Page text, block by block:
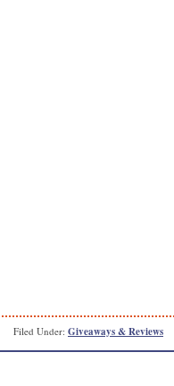
Filed Under: Giveaways & Reviews